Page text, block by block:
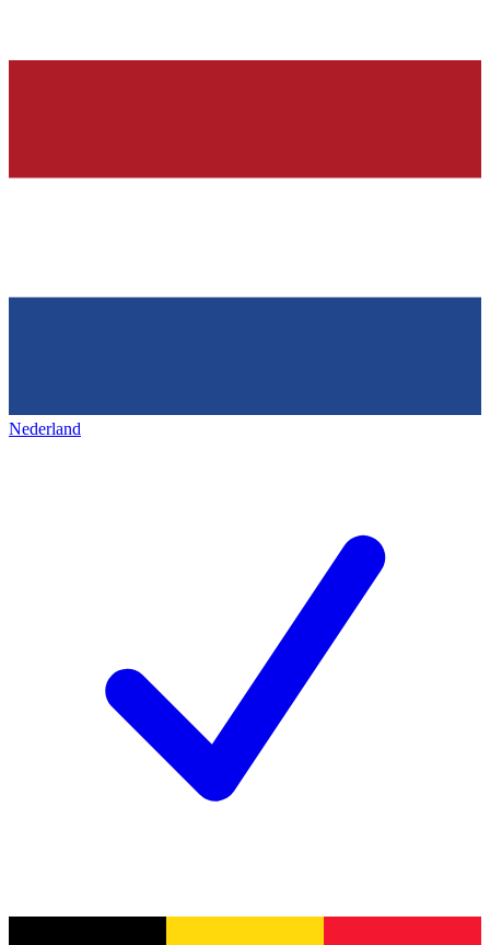
Nederland